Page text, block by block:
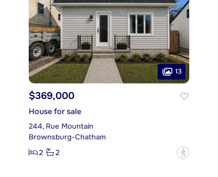
13
$369,000
House for sale
244, Rue Mountain
Brownsburg-Chatham
2
2 ?